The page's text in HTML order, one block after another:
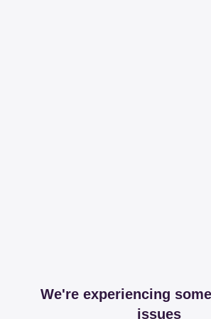
We're experiencing
issues